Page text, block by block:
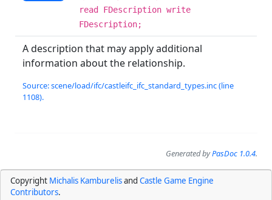
read FDescription write
FDescription;
A description that may apply additional
information about the relationship.
Source: scene/load/ifc/castleifc_ifc_standard_types.inc (line
1108).
Generated byPasDoc 1.0.4.
Copyright Michalis Kamburelisand Castle Game Engine
Contributors.